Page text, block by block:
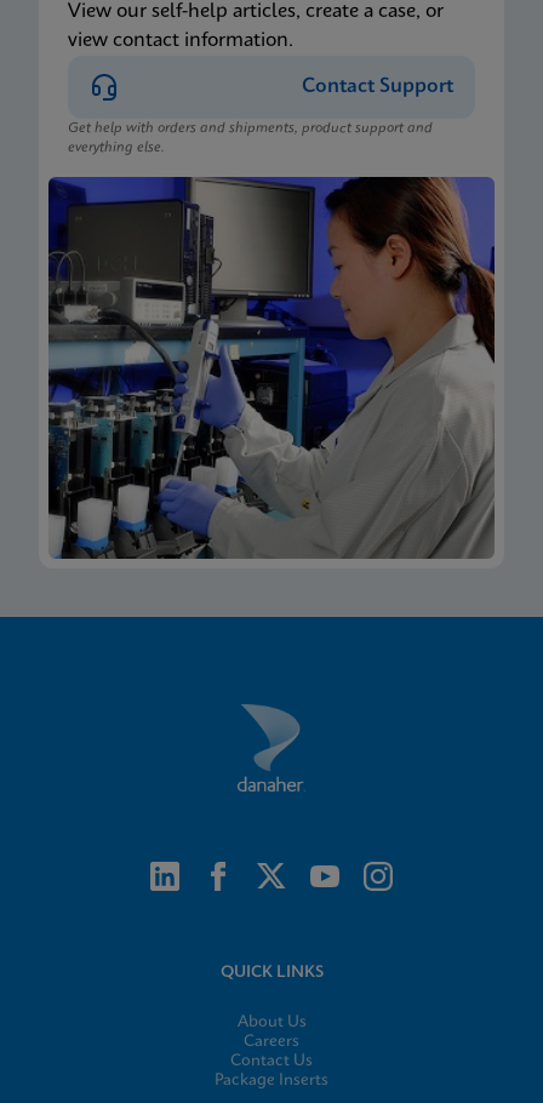
View our self-help articles, create a case, or
view contact information.
Contact Support
Get help with orders and shipments, product support and
everything else.
QUICK LINKS
About Us
Careers
Contact Us
Package Inserts